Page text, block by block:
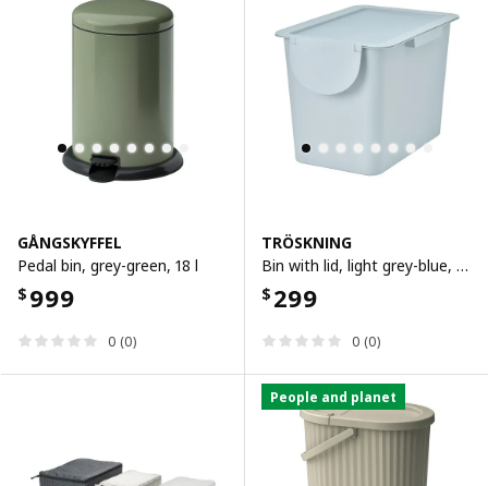
GÅNGSKYFFEL
Pedal bin, grey-green, 18 l
$ 999
0 (0)
TRÖSKNING
Bin with lid, light grey-blue, 25 l
$ 299
0 (0)
People and planet